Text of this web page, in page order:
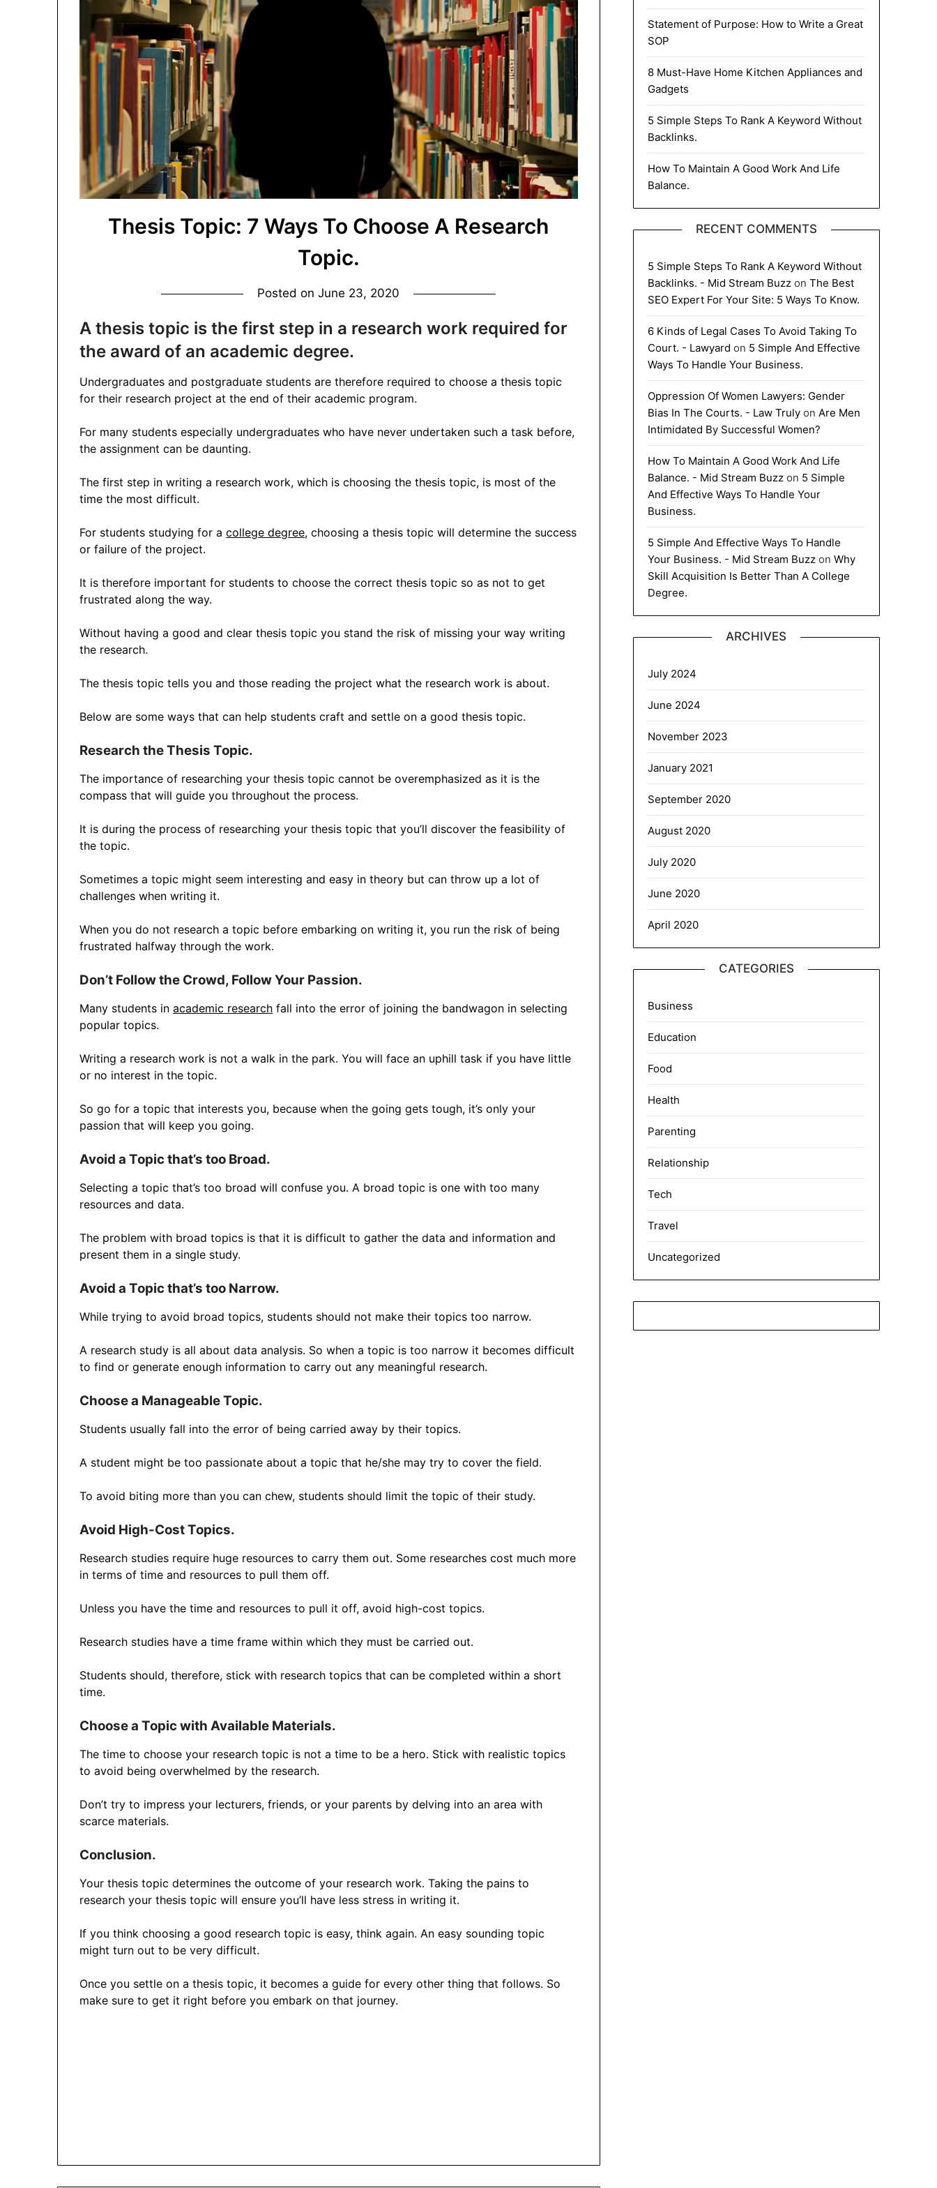
Thesis Topic: 7 Ways To Choose A Research
Topic.
Posted onJune 23, 2020
A thesis topic is the first step in a research work required for
the award of an academic degree.
Undergraduates and postgraduate students are therefore required to choose a thesis topic
for their research project at the end of their academic program.
For many students especially undergraduates who have never undertaken such a task before,
the assignment can be daunting.
The first step in writing a research work, which is choosing the thesis topic, is most of the
time the most difficult.
For students studying for acollege degree, choosing a thesis topic will determine the success
or failure of the project.
It is therefore important for students to choose the correct thesis topic so as not to get
frustrated along the way.
Without having a good and clear thesis topic you stand the risk of missing your way writing
the research.
The thesis topic tells you and those reading the project what the research work is about.
Below are some ways that can help students craft and settle on a good thesis topic.
Research the Thesis Topic.
The importance of researching your thesis topic cannot be overemphasized as it is the
compass that will guide you throughout the process.
It is during the process of researching your thesis topic that you’ll discover the feasibility of
the topic.
Sometimes a topic might seem interesting and easy in theory but can throw up a lot of
challenges when writing it.
When you do not research a topic before embarking on writing it, you run the risk of being
frustrated halfway through the work.
Don’t Follow the Crowd, Follow Your Passion.
Many students inacademic research fall into the error of joining the bandwagon in selecting
popular topics.
Writing a research work is not a walk in the park. You will face an uphill task if you have little
or no interest in the topic.
So go for a topic that interests you, because when the going gets tough, it’s only your
passion that will keep you going.
Avoid a Topic that’s too Broad.
Selecting a topic that’s too broad will confuse you. A broad topic is one with too many
resources and data.
The problem with broad topics is that it is difficult to gather the data and information and
present them in a single study.
Avoid a Topic that’s too Narrow.
While trying to avoid broad topics, students should not make their topics too narrow.
A research study is all about data analysis. So when a topic is too narrow it becomes difficult
to find or generate enough information to carry out any meaningful research.
Choose a Manageable Topic.
Students usually fall into the error of being carried away by their topics.
A student might be too passionate about a topic that he/she may try to cover the field.
To avoid biting more than you can chew, students should limit the topic of their study.
Avoid High-Cost Topics.
Research studies require huge resources to carry them out. Some researches cost much more
in terms of time and resources to pull them off.
Unless you have the time and resources to pull it off, avoid high-cost topics.
Research studies have a time frame within which they must be carried out.
Students should, therefore, stick with research topics that can be completed within a short
time.
Choose a Topic with Available Materials.
The time to choose your research topic is not a time to be a hero. Stick with realistic topics
to avoid being overwhelmed by the research.
Don’t try to impress your lecturers, friends, or your parents by delving into an area with
scarce materials.
Conclusion.
Your thesis topic determines the outcome of your research work. Taking the pains to
research your thesis topic will ensure you’ll have less stress in writing it.
If you think choosing a good research topic is easy, think again. An easy sounding topic
might turn out to be very difficult.
Once you settle on a thesis topic, it becomes a guide for every other thing that follows. So
make sure to get it right before you embark on that journey.
Statement of Purpose: How to Write a Great
SOP
8 Must-Have Home Kitchen Appliances and
Gadgets
5 Simple Steps To Rank A Keyword Without
Backlinks.
How To Maintain A Good Work And Life
Balance.
RECENT COMMENTS
5 Simple Steps To Rank A Keyword Without
Backlinks. - Mid Stream Buzzon The Best
SEO Expert For Your Site: 5 Ways To Know.
6 Kinds of Legal Cases To Avoid Taking To
Court. - Lawyard on 5 Simple And Effective
Ways To Handle Your Business.
Oppression Of Women Lawyers: Gender
Bias In The Courts. - Law Trulyon Are Men
Intimidated By Successful Women?
How To Maintain A Good Work And Life
Balance. - Mid Stream Buzzon 5 Simple
And Effective Ways To Handle Your
Business.
5 Simple And Effective Ways To Handle
Your Business. - Mid Stream Buzzon Why
Skill Acquisition Is Better Than A College
Degree.
ARCHIVES
July 2024
June 2024
November 2023
January 2021
September 2020
August 2020
July 2020
June 2020
April 2020
CATEGORIES
Business
Education
Food
Health
Parenting
Relationship
Tech
Travel
Uncategorized